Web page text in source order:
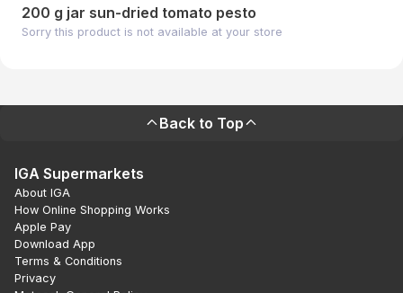
200 g jar sun-dried tomato pesto
Sorry this product is not available at your store
Back to Top
IGA Supermarkets
About IGA
How Online Shopping Works
Apple Pay
Download App
Terms & Conditions
Privacy